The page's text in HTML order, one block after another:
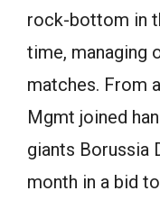
rock-bottom in
time, managing
matches. From
Mgmt joined
giants Borussia
month in a bid